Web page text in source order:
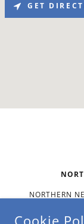
GET
NORTHERN
Cookie